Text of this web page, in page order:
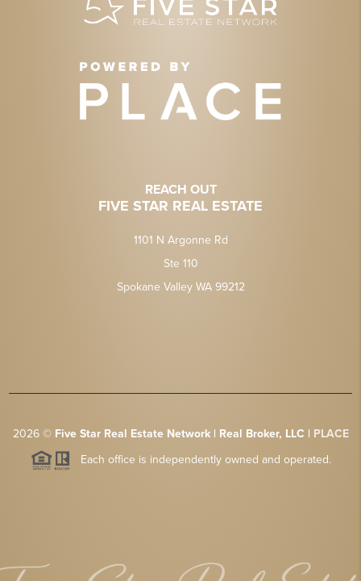
REACH OUT
FIVE STAR REAL ESTATE
1101 N Argonne Rd
Ste 110
Spokane Valley WA 99212
2026© Five Star Real Estate Network | Real Broker, LLC | PLACE
Each office is independently owned and operated.